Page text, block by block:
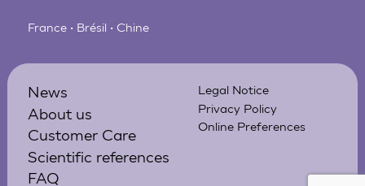
France • Brésil • Chine
News
About us
Customer Care
Scientific references
FAQ
Legal Notice
Privacy Policy
Online Preferences